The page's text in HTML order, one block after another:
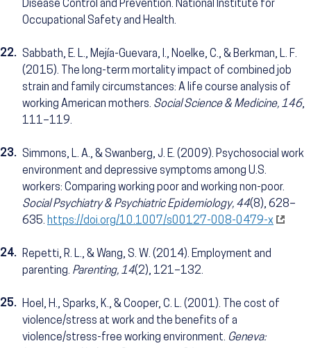
Disease Control and Prevention. National Institute for
Occupational Safety and Health.
22. Sabbath, E. L., Mejía-Guevara, I., Noelke, C., & Berkman, L. F.
(2015). The long-term mortality impact of combined job
strain and family circumstances: A life course analysis of
working American mothers. Social Science & Medicine, 146,
111–119.
23. Simmons, L. A., & Swanberg, J. E. (2009). Psychosocial work
environment and depressive symptoms among U.S.
workers: Comparing working poor and working non-poor.
Social Psychiatry & Psychiatric Epidemiology, 44(8), 628–
635. https://doi.org/10.1007/s00127-008-0479-x
24. Repetti, R. L., & Wang, S. W. (2014). Employment and
parenting. Parenting, 14(2), 121–132.
25. Hoel, H., Sparks, K., & Cooper, C. L. (2001). The cost of
violence/stress at work and the benefits of a
violence/stress-free working environment. Geneva: